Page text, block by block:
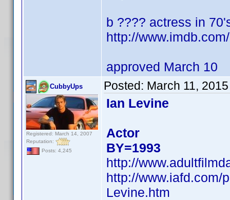
b ???? actress in
http://
approved March 10
CubbyUps
Registered: March 14, 2007
Reputation:
Posts: 4,245
Posted: March 11,
Ian Levine
Actor
BY=1993
http://
http://www.iafd.com/
Levine.htm